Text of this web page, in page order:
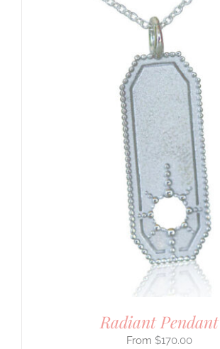
Radiant Pendant
$170.00